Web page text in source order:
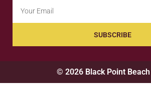
SUBSCRIBE
© 2026 Black Point